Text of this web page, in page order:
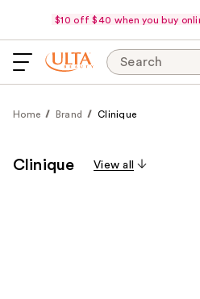
$10 off $40 when you buy
Search
Home Brand Clinique
Clinique View all